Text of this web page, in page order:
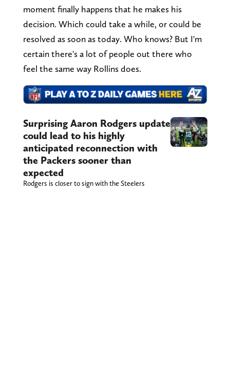
moment finally happens that he makes his
decision. Which could take a while, or could be
resolved as soon as today. Who knows? But I'm
certain there's a lot of people out there who
feel the same way Rollins does.
Surprising Aaron Rodgers update
could lead to his highly
anticipated reconnection with
the Packers sooner than
expected
Rodgers is closer to sign with the Steelers